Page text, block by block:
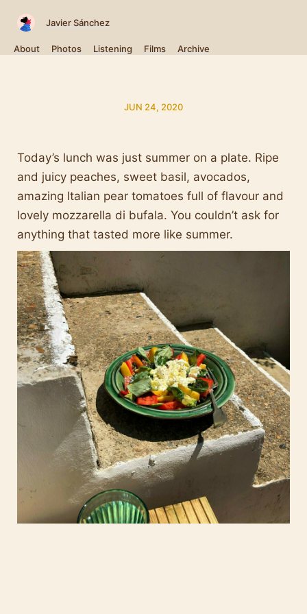
Javier Sánchez
About Photos Listening Films Archive
JUN 24, 2020
Today’s lunch was just summer on a plate. Ripe
and juicy peaches, sweet basil, avocados,
amazing Italian pear tomatoes full of flavour and
lovely mozzarella di bufala. You couldn’t ask for
anything that tasted more like summer.